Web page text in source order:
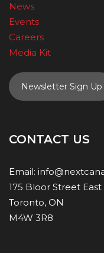
News
Events
Careers
Media Kit
Newsletter Sign Up
CONTACT US
Email:
175 Bloor Street
Toronto, ON
M4W 3R8